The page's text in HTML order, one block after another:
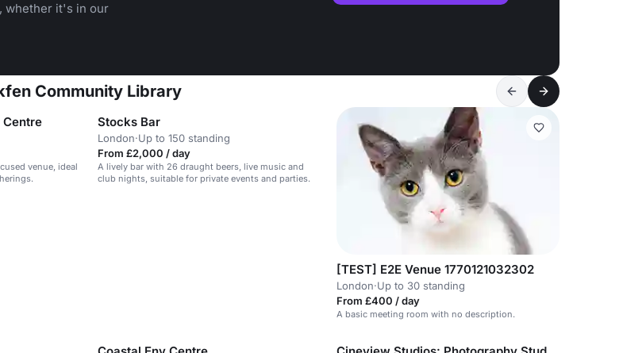
whether it's in our
Community Library
venue, ideal
Stocks Bar
London·Up to 150 standing
From £2,000 / day
A lively bar with 26 draught beers, live music and
club nights, suitable for private events and parties.
[TEST] E2E Venue 1770121032302
London·Up to 30 standing
From £400 / day
A basic meeting room with no description.